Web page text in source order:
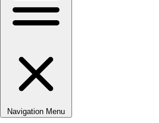
Navigation Menu